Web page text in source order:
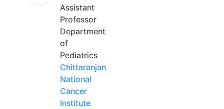
Assistant
Professor
Department
of
Pediatrics
Chittaranjan
National
Cancer
Institute